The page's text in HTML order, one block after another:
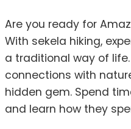
Are you ready for
With sekela hiking,
a traditional way of
connections with
hidden gem. Spend
and learn how they